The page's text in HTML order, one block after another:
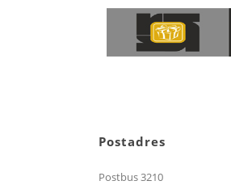
Postadres
Postbus 3210